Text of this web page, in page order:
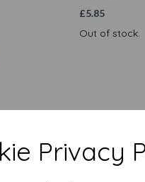
Privacy
£5.85
Out of stock.